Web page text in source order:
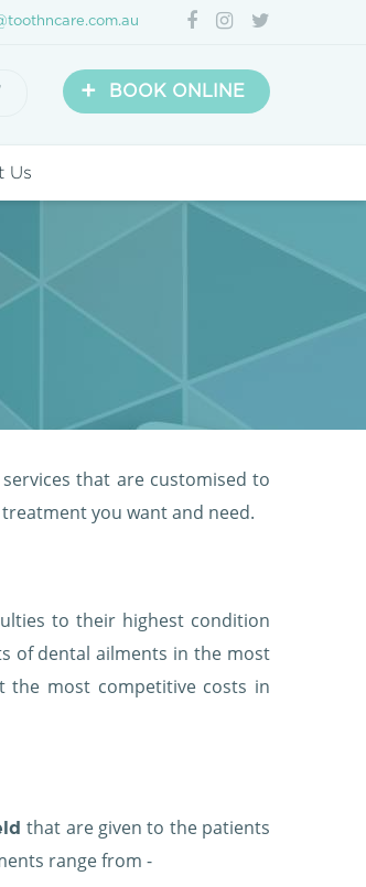
+ BOOK ONLINE
Us
that are customised to
you want and need.
to their highest condition
of dental ailments in the most
the most competitive costs in
that are given to the patients
range from -